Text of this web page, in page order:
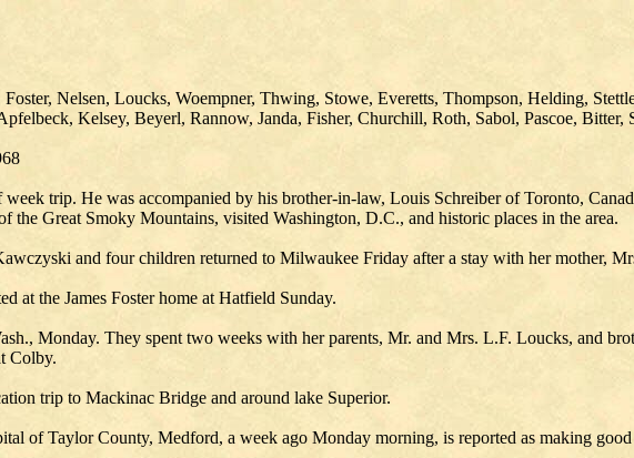
Nelsen, Loucks, Woempner, Thwing, Stowe, Everetts, Thompson, Helding,
Kelsey, Beyerl, Rannow, Janda, Fisher, Churchill, Roth, Sabol, Pascoe, Bitter,
trip. He was accompanied by his brother-in-law, Louis Schreiber of Toronto,
Great Smoky Mountains, visited Washington, D.C., and historic places in the area.
and four children returned to Milwaukee Friday after a stay with her mother,
at the James Foster home at Hatfield Sunday.
Monday. They spent two weeks with her parents, Mr. and Mrs. L.F. Loucks, and
Colby.
trip to Mackinac Bridge and around lake Superior.
of Taylor County, Medford, a week ago Monday morning, is reported as making good